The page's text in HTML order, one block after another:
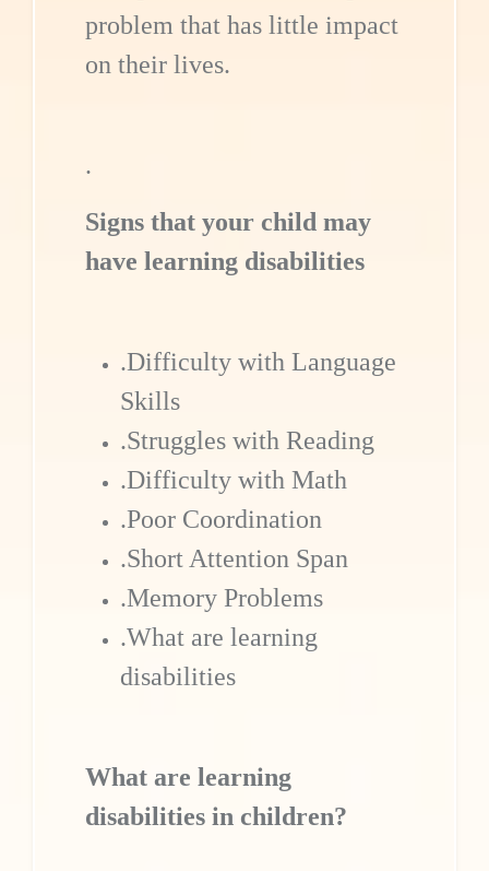
problem that has little impact
on their lives.
.
Signs that your child may
have learning disabilities
.Difficulty with Language
Skills
.Struggles with Reading
.Difficulty with Math
.Poor Coordination
.Short Attention Span
.Memory Problems
.What are learning
disabilities
What are learning
disabilities in children?